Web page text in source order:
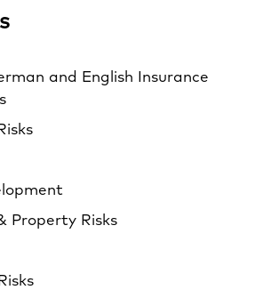
and English Insurance
Property Risks